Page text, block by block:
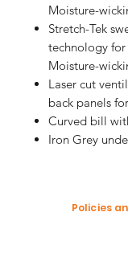
Moisture-
Stretch-Tek
technology
Moisture-
Laser cut
back panels
Curved bill
Iron Grey
Policies